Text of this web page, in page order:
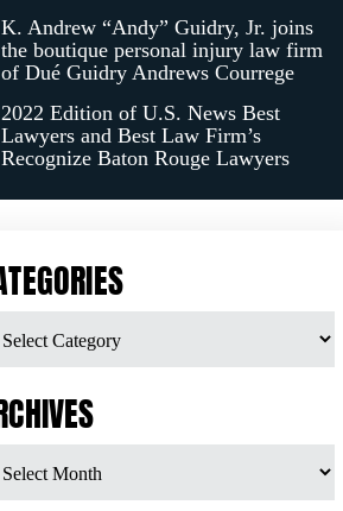
K. Andrew “Andy” Guidry, Jr. joins
the boutique personal injury law firm
of Dué Guidry Andrews Courrege
2022 Edition of U.S. News Best
Lawyers and Best Law Firm’s
Recognize Baton Rouge Lawyers